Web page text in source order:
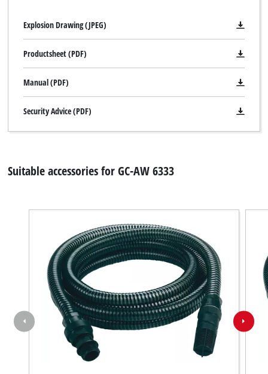
Explosion Drawing (JPEG)
Productsheet (PDF)
Manual (PDF)
Security Advice (PDF)
Suitable accessories for GC-AW 6333